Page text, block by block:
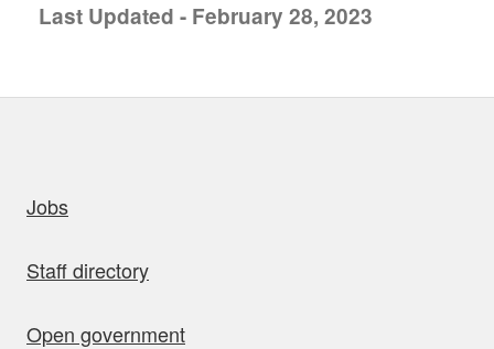
Last Updated - February 28, 2023
Jobs
Staff directory
Open government